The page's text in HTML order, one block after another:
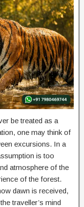
be treated as a
one may think of
excursions. In a
is too
atmosphere of the
of the forest.
dawn is received,
traveller’s mind